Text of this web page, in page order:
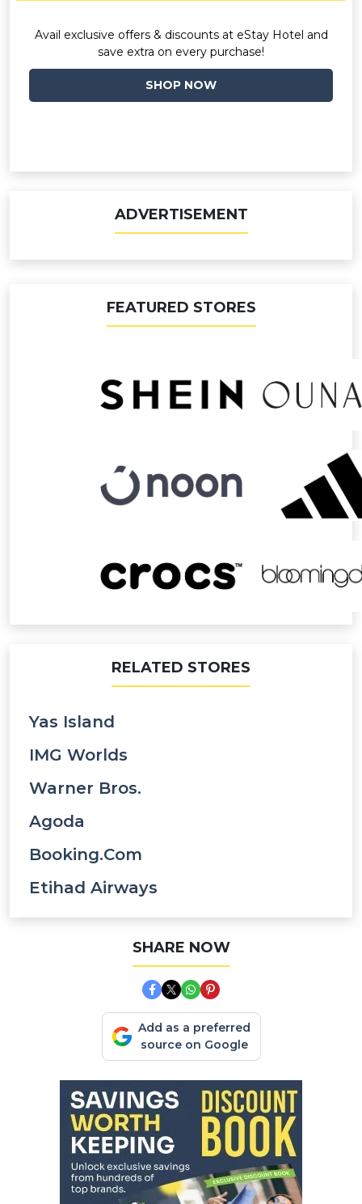
Avail exclusive offers & discounts at eStay Hotel and
save extra on every purchase!
SHOP NOW
ADVERTISEMENT
FEATURED STORES
RELATED STORES
Yas Island
IMG Worlds
Warner Bros.
Agoda
Booking.com
Etihad Airways
SHARE NOW
Add as a preferred
source on Google